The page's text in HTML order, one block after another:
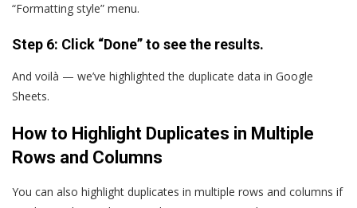
“Formatting style” menu.
Step 6: Click “Done” to see the results.
And voilà — we’ve highlighted the duplicate data in Google
Sheets.
How to Highlight Duplicates in Multiple
Rows and Columns
You can also highlight duplicates in multiple rows and columns if